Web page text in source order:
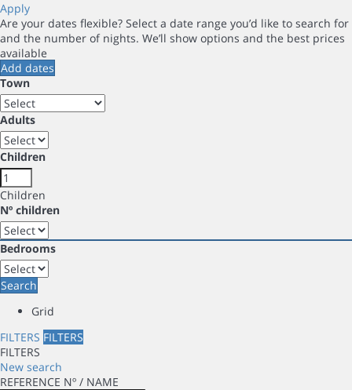
Apply
Are your dates flexible? Select a date range you’d like to search for
and the number of nights. We’ll show options and the best prices
available
Add dates
Town
Adults
Children
Children
Nº children
Bedrooms
Search
Grid
FILTERS FILTERS
FILTERS
New search
REFERENCE Nº / NAME